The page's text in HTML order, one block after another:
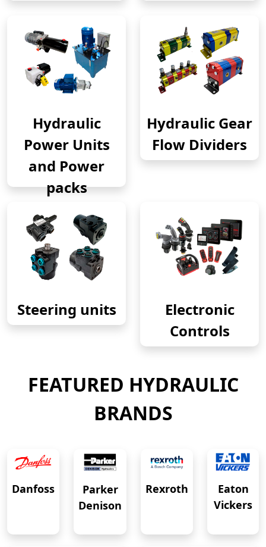
Hydraulic
Power Units
and Power
packs
Hydraulic Gear
Flow Dividers
Steering units
Electronic
Controls
FEATURED HYDRAULIC
BRANDS
Danfoss
Parker
Denison
Rexroth
Eaton
Vickers